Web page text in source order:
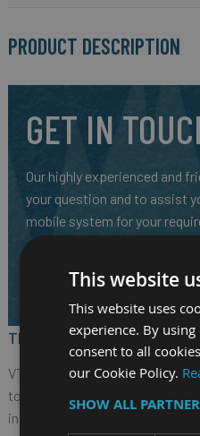
PRODUCT DESCRIPTION
GET IN
Our highly experienced and
your question and to assist
mobile system for your
SALES@RM-
The Nexcom VTC 6221
VTC 6221, based on Intel®
to 2.0GHz), is specifically
in rugged, fanless and compact
This website
This website uses
experience. By
consent to all
our Cookie Policy.
SHOW ALL